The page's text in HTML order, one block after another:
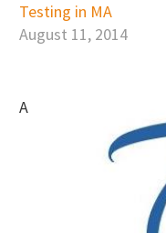
Testing in MA
August 11, 2014
A